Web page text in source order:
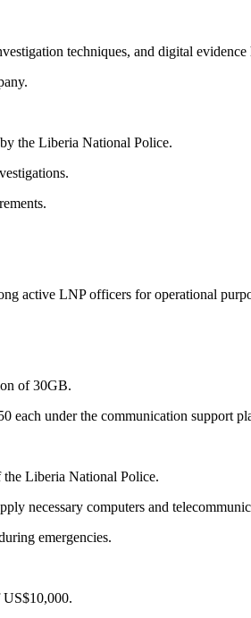
techniques, and digital evidence
the Liberia National Police.
active LNP officers for operational
of 30GB.
each under the communication support
the Liberia National Police.
necessary computers and
emergencies.